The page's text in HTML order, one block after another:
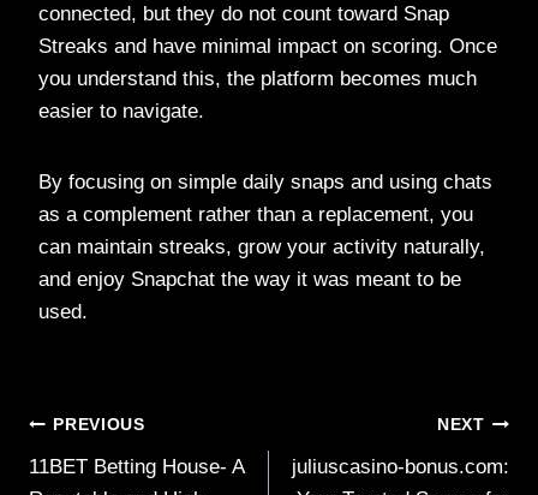
connected, but they do not count toward Snap
Streaks and have minimal impact on scoring. Once
you understand this, the platform becomes much
easier to navigate.
By focusing on simple daily snaps and using chats
as a complement rather than a replacement, you
can maintain streaks, grow your activity naturally,
and enjoy Snapchat the way it was meant to be
used.
Post
navigation
PREVIOUS
11BET Betting House- A
NEXT
juliuscasino-bonus.com: